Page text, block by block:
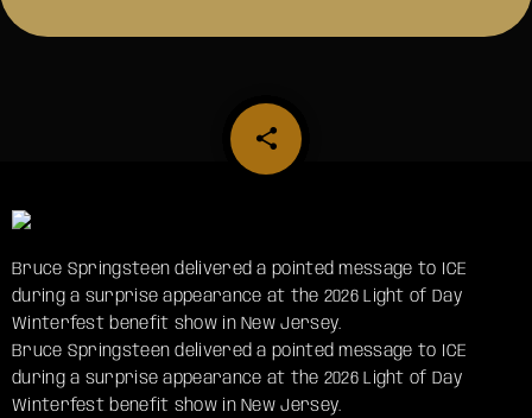
share
email
Bruce Springsteen delivered a pointed message to ICE
during a surprise appearance at the 2026 Light of Day
Winterfest benefit show in New Jersey.
​Bruce Springsteen delivered a pointed message to ICE
during a surprise appearance at the 2026 Light of Day
Winterfest benefit show in New Jersey.